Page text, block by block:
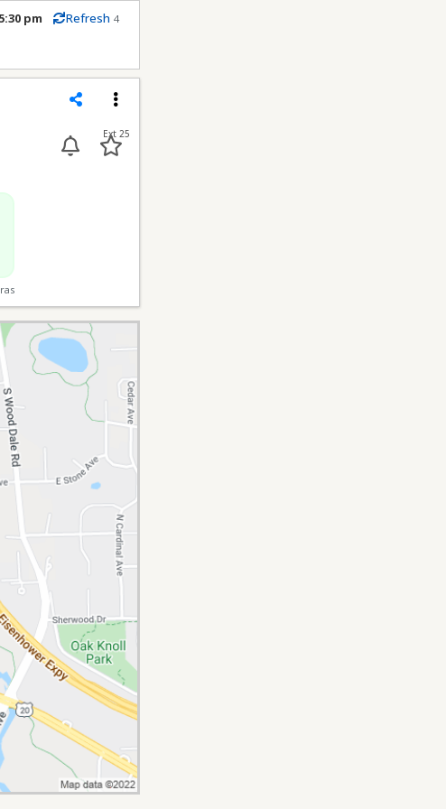
5:30 pm Refresh 4
in0seconds
Ext 25